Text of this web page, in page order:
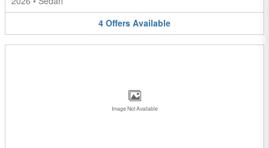
4 Offers Available
Image Not Available